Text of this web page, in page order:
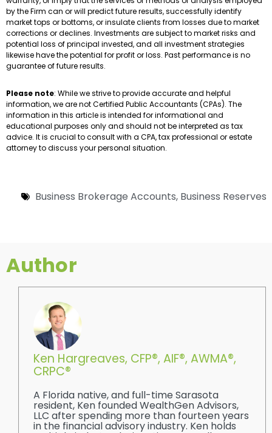
by the Firm can or will predict future results, successfully identify
market tops or bottoms, or insulate clients from losses due to market
corrections or declines. Investments are subject to market risks and
potential loss of principal invested, and all investment strategies
likewise have the potential for profit or loss. Past performance is no
guarantee of future results.
Please note: While we strive to provide accurate and helpful
information, we are not Certified Public Accountants (CPAs). The
information in this article is intended for informational and
educational purposes only and should not be interpreted as tax
advice. It is crucial to consult with a CPA, tax professional or estate
attorney to discuss your personal situation.
Business Brokerage Accounts, Business Reserves
Author
Ken Hargreaves, CFP®, AIF®, AWMA®,
CRPC®
A Florida native, and full-time Sarasota
resident, Ken founded WealthGen Advisors,
LLC after spending more than fourteen years
in the financial advisory industry. Ken holds